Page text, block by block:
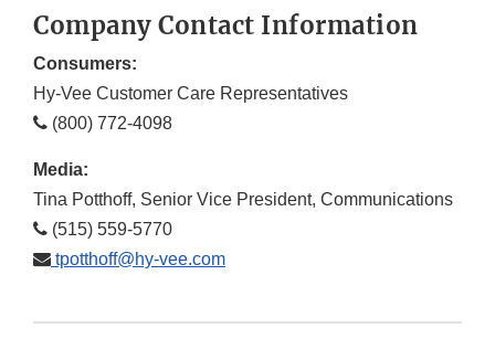
Company Contact Information
Consumers:
Hy-Vee Customer Care Representatives
(800) 772-4098
Media:
Tina Potthoff, Senior Vice President, Communications
(515) 559-5770
tpotthoff@hy-vee.com